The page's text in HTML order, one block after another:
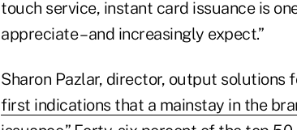
touch service, instant card issuance is
appreciate – and increasingly expect.”
Sharon Pazlar, director, output solutions
first indications that a mainstay in the